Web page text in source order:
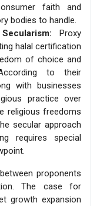
faith and
bodies to handle.
Proxy
halal certification
of choice and
to their
with businesses
practice over
religious freedoms
secular approach
requires special
proponents
The case for
growth expansion